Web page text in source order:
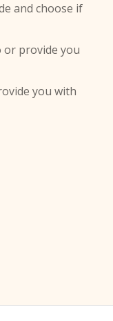
and choose if
provide you
you with